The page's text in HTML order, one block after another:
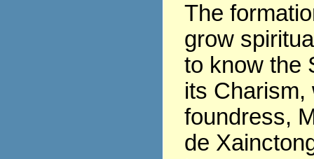
The
grow
to know the
its Charism,
foundress,
de